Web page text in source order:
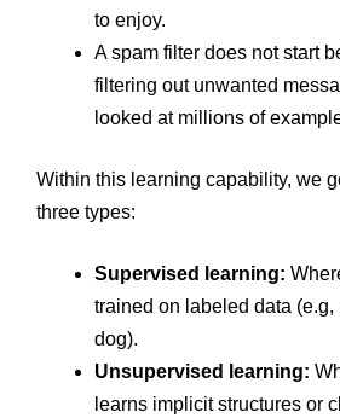
to enjoy.
A spam filter does not start
filtering out unwanted
looked at millions of
Within this learning capability, we
three types:
Supervised learning:
trained on labeled data (e.g,
dog).
Unsupervised learning:
learns implicit structures or